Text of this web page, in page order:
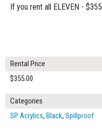
If you rent all ELEVEN - $355
Rental Price
$355.00
Categories
SP Acrylics, Black, Spillproof